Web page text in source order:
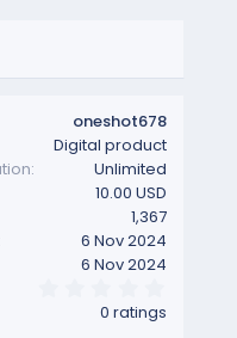
oneshot678
Digital product
Unlimited
10.00 USD
1,367
6 Nov 2024
6 Nov 2024
.
0
0 ratings